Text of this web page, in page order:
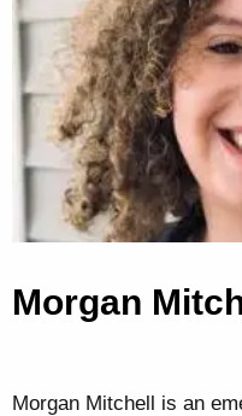
Morgan
Morgan Mitchell is an